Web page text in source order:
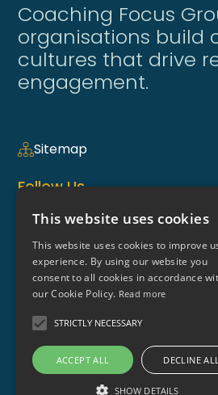
Coaching Focus
organisations build
cultures that drive
engagement.
Sitemap
Follow Us
Coaching Weekly
Contact Us
enquiries@coaching-
This website uses cookies
This website uses cookies to improve
experience. By using our website you
consent to all cookies in accordance
our Cookie Policy. Read more
STRICTLY NECESSARY
ACCEPT ALL DECLINE
SHOW DETAILS